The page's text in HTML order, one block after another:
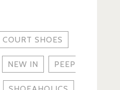
COURT SHOES
NEW IN PEEP